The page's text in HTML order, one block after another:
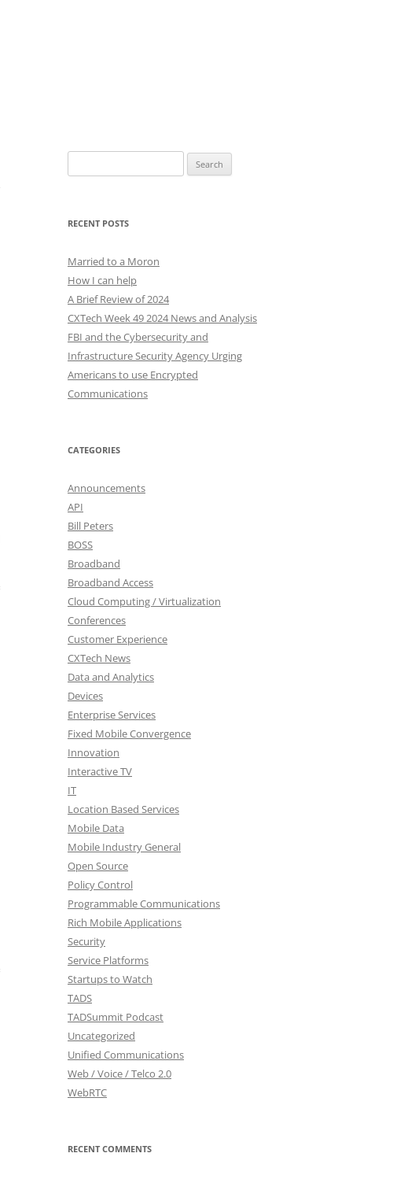
for:
RECENT POSTS
Married to a Moron
How I can help
A Brief Review of 2024
CXTech Week 49 2024 News and Analysis
FBI and the Cybersecurity and
Infrastructure Security Agency Urging
Americans to use Encrypted
Communications
CATEGORIES
Announcements
API
Bill Peters
BOSS
Broadband
Broadband Access
Cloud Computing / Virtualization
Conferences
Customer Experience
CXTech News
Data and Analytics
Devices
Enterprise Services
Fixed Mobile Convergence
Innovation
Interactive TV
IT
Location Based Services
Mobile Data
Mobile Industry General
Open Source
Policy Control
Programmable Communications
Rich Mobile Applications
Security
Service Platforms
Startups to Watch
TADS
TADSummit Podcast
Uncategorized
Unified Communications
Web / Voice / Telco 2.0
WebRTC
RECENT COMMENTS